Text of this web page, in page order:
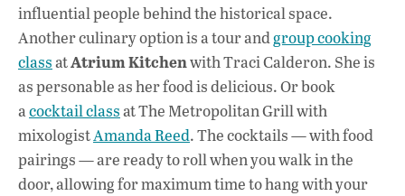
influential people behind the historical space.
Another culinary option is a tour andgroup cooking
classatAtrium Kitchenwith Traci Calderon. She is
as personable as her food is delicious. Or book
acocktail classat The Metropolitan Grill with
mixologistAmanda Reed. The cocktails — with food
pairings — are ready to roll when you walk in the
door, allowing for maximum time to hang with your